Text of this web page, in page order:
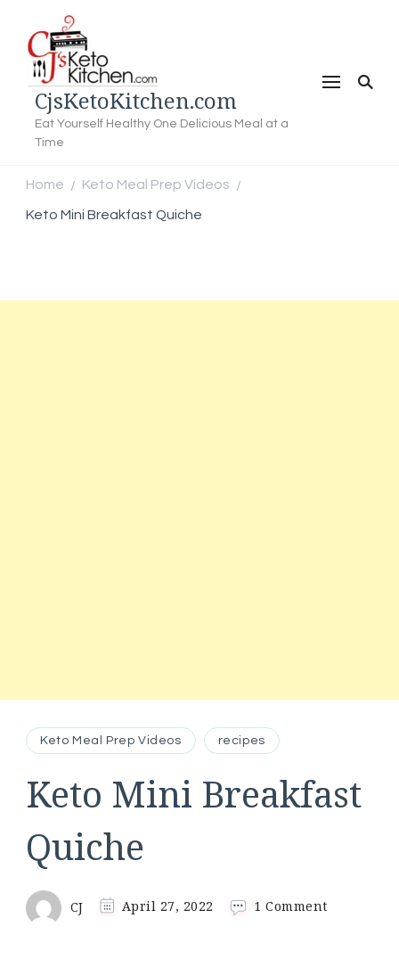
CjsKetoKitchen.com
Eat Yourself Healthy One Delicious Meal at a
Time
Home / Keto Meal Prep Videos /
Keto Mini Breakfast Quiche
Keto Meal Prep Videos recipes
Keto Mini Breakfast
Quiche
CJ April 27, 2022 1 Commenton